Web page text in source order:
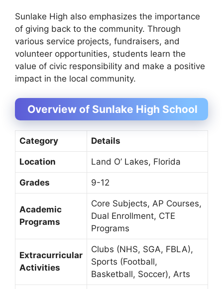
Sunlake High also emphasizes the importance
of giving back to the community. Through
various service projects, fundraisers, and
volunteer opportunities, students learn the
value of civic responsibility and make a positive
impact in the local community.
Overview of Sunlake High School
Category Details
Location Land O’ Lakes, Florida
Grades 9-12
Academic
Programs
Core Subjects, AP Courses,
Dual Enrollment, CTE
Programs
Extracurricular
Activities
Clubs (NHS, SGA, FBLA),
Sports (Football,
Basketball, Soccer), Arts